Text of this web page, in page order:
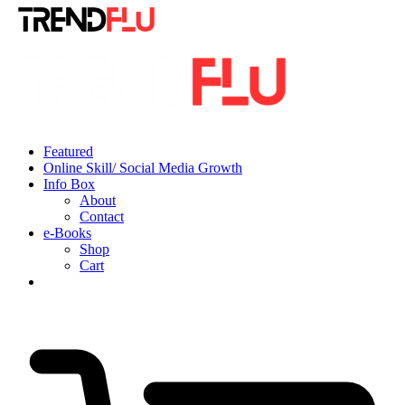
Featured
Online Skill/ Social Media Growth
Info Box
About
Contact
e-Books
Shop
Cart